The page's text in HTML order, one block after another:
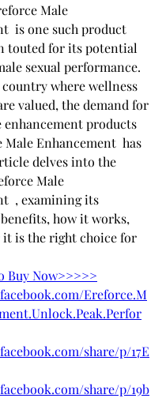
Male
is one such product
touted for its potential
sexual performance.
country where wellness
valued, the demand for
products
Enhancement  has
delves into the
Male
, examining its
how it works,
it is the right choice for
Buy Now>>>>>
Ereforce.M
share/p/17E
share/p/19b